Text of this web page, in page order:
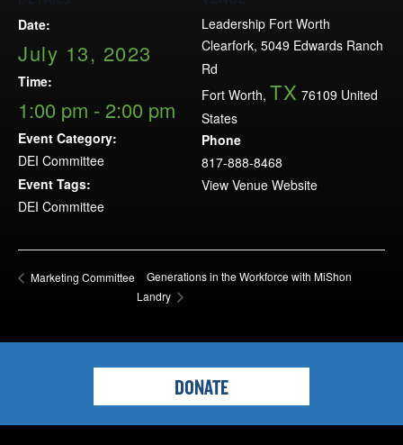
Your Impact
Volunteer
LFW Alumni Association
Scholarship
Opportunities
LFW Portal
Pay Dues
Date:
July 13, 2023
Time:
1:00 pm - 2:00 pm
Event Category:
DEI Committee
Event Tags:
DEI Committee
Leadership Fort Worth
Clearfork, 5049 Edwards Ranch
Rd
Fort Worth, TX 76109 United
States
Phone
817-888-8468
View Venue Website
Marketing Committee
Generations in the Workforce with MiShon
Landry
DONATE